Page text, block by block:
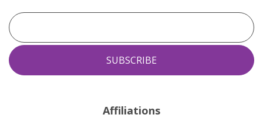
Affiliations